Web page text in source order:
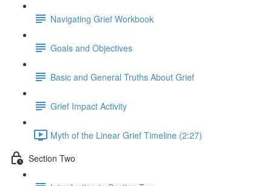
Navigating Grief Workbook
Goals and Objectives
Basic and General Truths About Grief
Grief Impact Activity
Myth of the Linear Grief Timeline (2:27)
Section Two